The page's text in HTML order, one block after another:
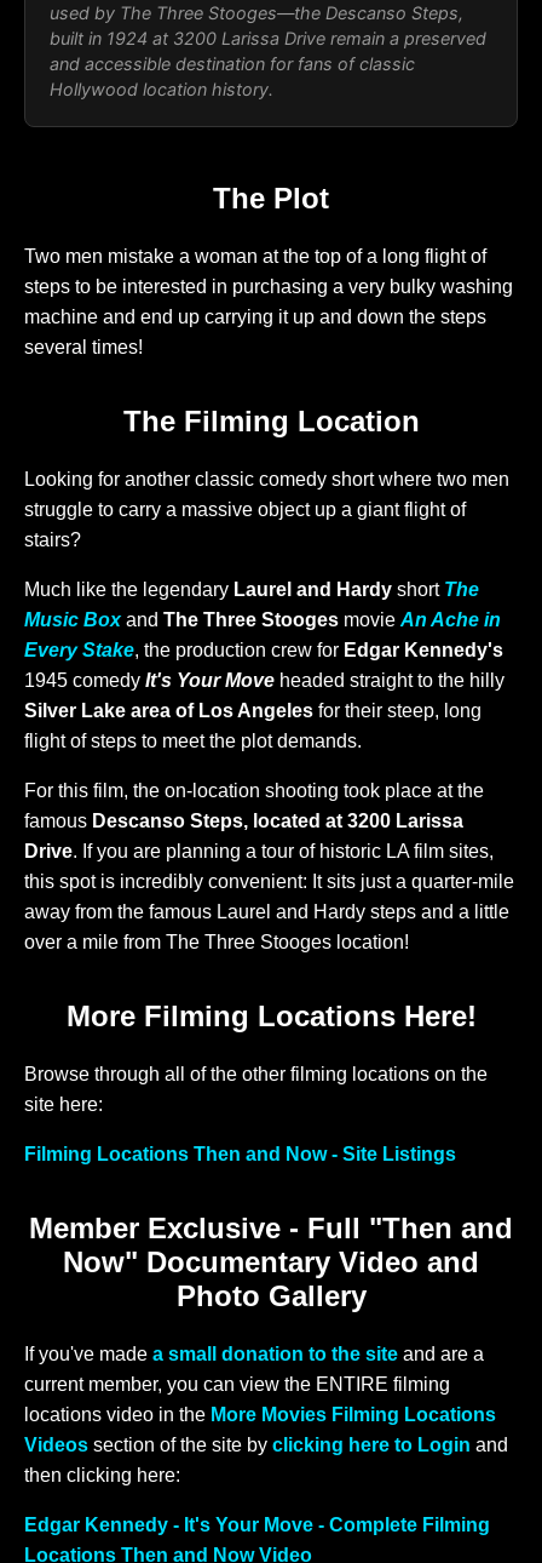
used by The Three Stooges—the Descanso Steps,
built in 1924 at 3200 Larissa Drive remain a preserved
and accessible destination for fans of classic
Hollywood location history.
The Plot
Two men mistake a woman at the top of a long flight of
steps to be interested in purchasing a very bulky washing
machine and end up carrying it up and down the steps
several times!
The Filming Location
Looking for another classic comedy short where two men
struggle to carry a massive object up a giant flight of
stairs?
Much like the legendary Laurel and Hardy short The
Music Boxand The Three Stooges movie An Ache in
Every Stake, the production crew for Edgar Kennedy's
1945 comedy It's Your Move headed straight to the hilly
Silver Lake area of Los Angeles for their steep, long
flight of steps to meet the plot demands.
For this film, the on-location shooting took place at the
famous Descanso Steps, located at 3200 Larissa
Drive. If you are planning a tour of historic LA film sites,
this spot is incredibly convenient: It sits just a quarter-mile
away from the famous Laurel and Hardy steps and a little
over a mile from The Three Stooges location!
More Filming Locations Here!
Browse through all of the other filming locations on the
site here:
Filming Locations Then and Now - Site Listings
Member Exclusive - Full "Then and
Now" Documentary Video and
Photo Gallery
If you've made a small donation to the site and are a
current member, you can view the ENTIRE filming
locations video in the More Movies Filming Locations
Videos section of the site by clicking here to Login and
then clicking here:
Edgar Kennedy - It's Your Move - Complete Filming
Locations Then and Now Video